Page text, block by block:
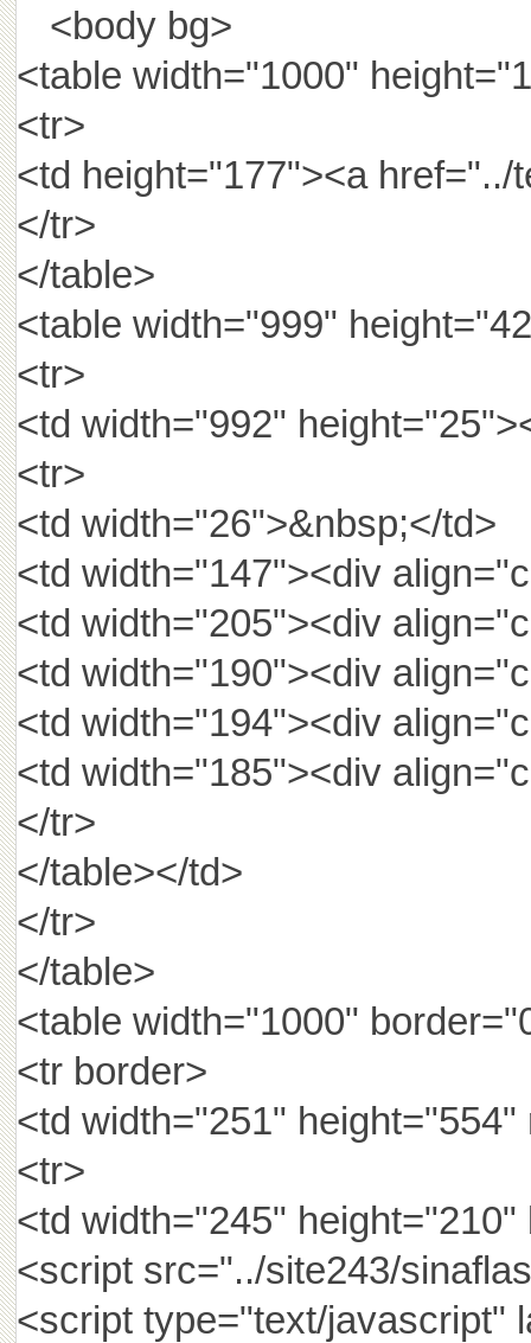
<body bg>
<table width="1000"
<tr>
<td height="177"><a
</tr>
</table>
<table width="999"
<tr>
<td width="992"
<tr>
<td width="26">&nbsp;</td>
<td width="147"><div
<td width="205"><div
<td width="190"><div
<td width="194"><div
<td width="185"><div
</tr>
</table></td>
</tr>
</table>
<table width="1000"
<tr border>
<td width="251"
<tr>
<td width="245"
<script src="../site243/
<script type="text/javascript"